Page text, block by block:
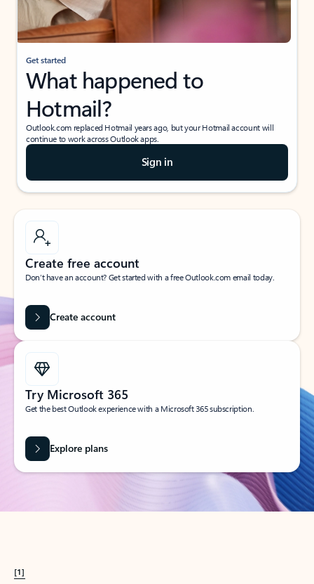
Get started
What happened to
Hotmail?
Outlook.com replaced Hotmail years ago, but your Hotmail account will
continue to work across Outlook apps.
Sign in
Create free account
Don’t have an account? Get started with a free Outlook.com email today.
Create account
Try Microsoft 365
Get the best Outlook experience with a Microsoft 365 subscription.
Explore plans
[1]